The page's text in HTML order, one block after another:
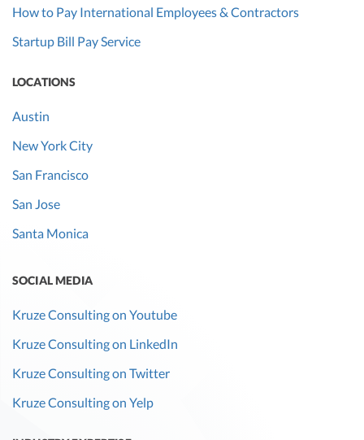
How to Pay International Employees & Contractors
Startup Bill Pay Service
LOCATIONS
Austin
New York City
San Francisco
San Jose
Santa Monica
SOCIAL MEDIA
Kruze Consulting on Youtube
Kruze Consulting on LinkedIn
Kruze Consulting on Twitter
Kruze Consulting on Yelp